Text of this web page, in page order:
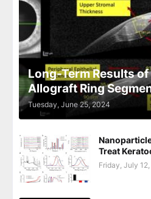
Long-Term Results
Allograft Ring
Tuesday, June 25, 2024
Treat
Friday, July